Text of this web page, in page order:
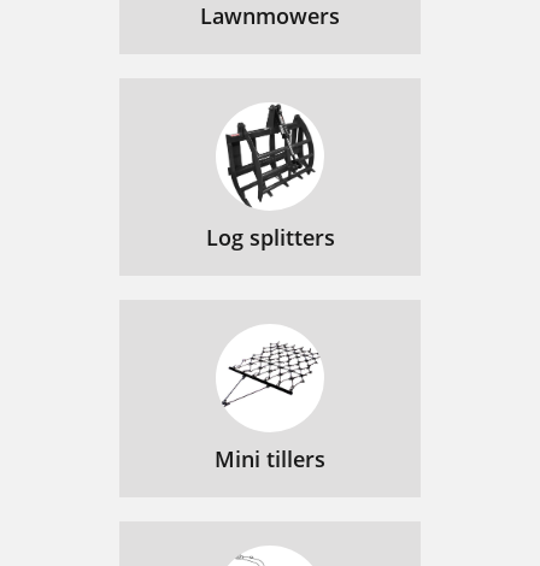
Lawnmowers
Log splitters
Mini tillers